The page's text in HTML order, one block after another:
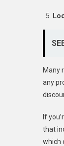
Many
any
If
that
which